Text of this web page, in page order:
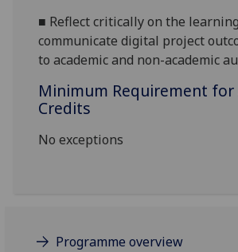
■ Reflect critically on the
communicate digital project
to academic and non-academic
Minimum Requirement
Credits
No exceptions
Programme overview